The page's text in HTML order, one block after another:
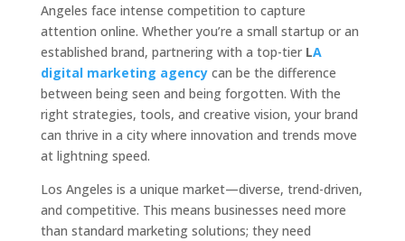
Angeles face intense competition to capture
attention online. Whether you’re a small startup or an
established brand, partnering with a top-tier LA
digital marketing agencycan be the difference
between being seen and being forgotten. With the
right strategies, tools, and creative vision, your brand
can thrive in a city where innovation and trends move
at lightning speed.
Los Angeles is a unique market—diverse, trend-driven,
and competitive. This means businesses need more
than standard marketing solutions; they need